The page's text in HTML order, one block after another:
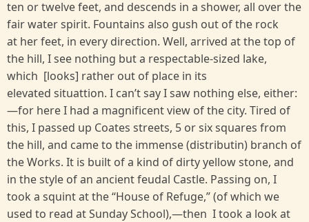
ten or twelve feet, and descends in a shower, all over the
fair water spirit. Fountains also gush out of the rock
at her feet, in every direction. Well, arrived at the top of
the hill, I see nothing but a respectable-sized lake,
which [looks] rather out of place in its
elevated situattion. I can’t say I saw nothing else, either:
—for here I had a magnificent view of the city. Tired of
this, I passed up Coates streets, 5 or six squares from
the hill, and came to the immense (distributin) branch of
the Works. It is built of a kind of dirty yellow stone, and
in the style of an ancient feudal Castle. Passing on, I
took a squint at the “House of Refuge,” (of which we
used to read at Sunday School),—then I took a look at